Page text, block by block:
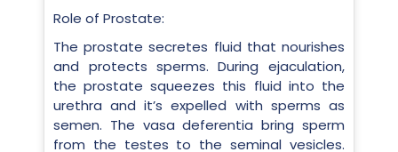
Role of Prostate:
The prostate secretes fluid that nourishes
and protects sperms. During ejaculation,
the prostate squeezes this fluid into the
urethra and it’s expelled with sperms as
semen. The vasa deferentia bring sperm
from the testes to the seminal vesicles.